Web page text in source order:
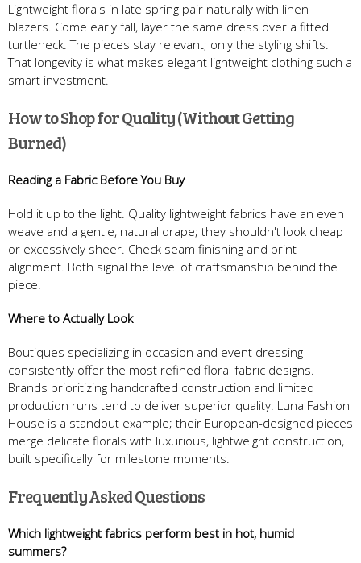
Lightweight florals in late spring pair naturally with linen
blazers. Come early fall, layer the same dress over a fitted
turtleneck. The pieces stay relevant; only the styling shifts.
That longevity is what makes elegant lightweight clothing such a
smart investment.
How to Shop for Quality (Without Getting
Burned)
Reading a Fabric Before You Buy
Hold it up to the light. Quality lightweight fabrics have an even
weave and a gentle, natural drape; they shouldn't look cheap
or excessively sheer. Check seam finishing and print
alignment. Both signal the level of craftsmanship behind the
piece.
Where to Actually Look
Boutiques specializing in occasion and event dressing
consistently offer the most refined floral fabric designs.
Brands prioritizing handcrafted construction and limited
production runs tend to deliver superior quality. Luna Fashion
House is a standout example; their European-designed pieces
merge delicate florals with luxurious, lightweight construction,
built specifically for milestone moments.
Frequently Asked Questions
Which lightweight fabrics perform best in hot, humid
summers?